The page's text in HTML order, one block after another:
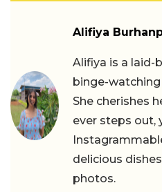
Alifiya
Alifiya is a laid-
binge-
She cherishes
ever steps out,
delicious
photos.